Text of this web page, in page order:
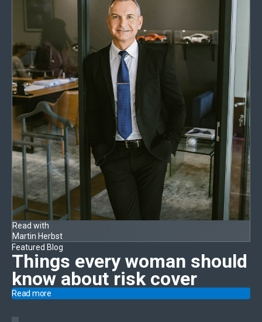
Read with
Martin Herbst
Featured Blog
Things every woman should
knowabout risk cover
Read more